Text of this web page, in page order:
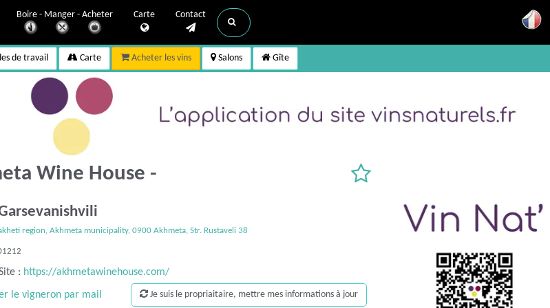
Boire - Manger - Acheter Carte Contact
de travail Carte Acheter les vins Salons Gîte
Wine House -
region, Akhmeta municipality, 0900 Akhmeta, Str. Rustaveli 38
: https://akhmetawinehouse.com/
le vigneron par mail Je suis le propriaitaire, mettre mes informations à jour